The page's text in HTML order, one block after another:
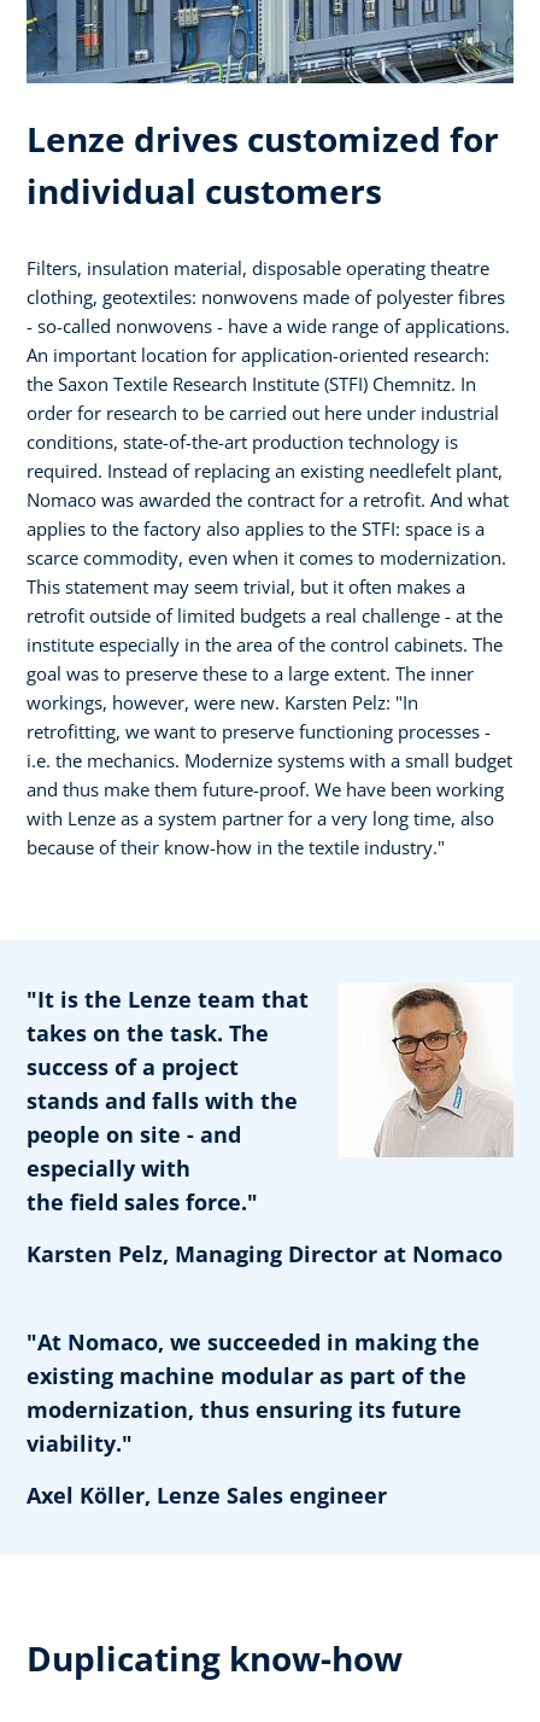
Lenze drives customized for
individual customers
Filters, insulation material, disposable operating theatre
clothing, geotextiles: nonwovens made of polyester fibres
- so-called nonwovens - have a wide range of applications.
An important location for application-oriented research:
the Saxon Textile Research Institute (STFI) Chemnitz. In
order for research to be carried out here under industrial
conditions, state-of-the-art production technology is
required. Instead of replacing an existing needlefelt plant,
Nomaco was awarded the contract for a retrofit. And what
applies to the factory also applies to the STFI: space is a
scarce commodity, even when it comes to modernization.
This statement may seem trivial, but it often makes a
retrofit outside of limited budgets a real challenge - at the
institute especially in the area of the control cabinets. The
goal was to preserve these to a large extent. The inner
workings, however, were new. Karsten Pelz: "In
retrofitting, we want to preserve functioning processes -
i.e. the mechanics. Modernize systems with a small budget
and thus make them future-proof. We have been working
with Lenze as a system partner for a very long time, also
because of their know-how in the textile industry."
"It is the Lenze team that
takes on the task. The
success of a project
stands and falls with the
people on site - and
especially with
the field sales force."
Karsten Pelz, Managing Director at Nomaco
"At Nomaco, we succeeded in making the
existing machine modular as part of the
modernization, thus ensuring its future
viability."
Axel Köller, Lenze Sales engineer
Duplicating know-how